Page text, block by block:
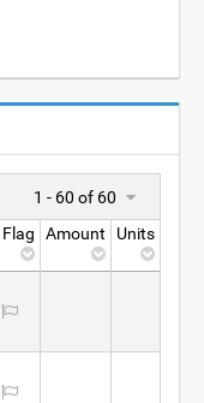
1 - 60 of 60
Flag Amount Units